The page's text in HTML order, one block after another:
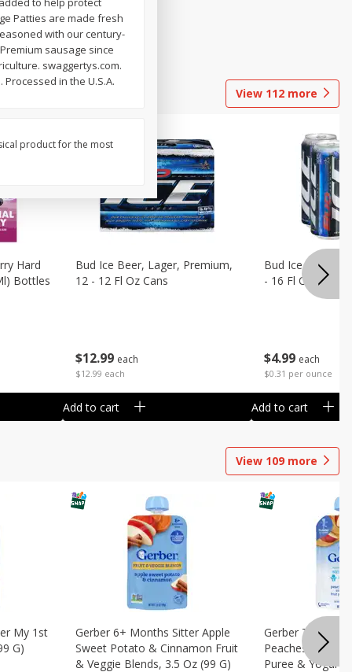
View 112 more
Hard
Bottles
$12 99 each
$12.99 each
Bud Ice Beer, Lager, Premium,
12 - 12 Fl Oz Cans
Add to cart
$4 99 each
$0.31 per ounce
Bud Ice Beer,
- 16 Fl Oz (1
Add to cart
View 109 more
My 1st
G)
Gerber 6+ Months Sitter Apple
Sweet Potato & Cinnamon Fruit
& Veggie Blends, 3.5 Oz (99 G)
Gerber Toddler
Peaches &
Puree & Yogurt,
Patties are made fresh
with our century-
sausage since
swaggertys.com.
in the U.S.A.
product for the most